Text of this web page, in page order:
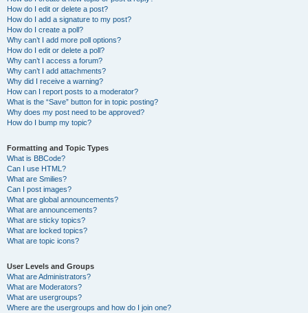
How do I edit or delete a post?
How do I add a signature to my post?
How do I create a poll?
Why can’t I add more poll options?
How do I edit or delete a poll?
Why can’t I access a forum?
Why can’t I add attachments?
Why did I receive a warning?
How can I report posts to a moderator?
What is the “Save” button for in topic posting?
Why does my post need to be approved?
How do I bump my topic?
Formatting and Topic Types
What is BBCode?
Can I use HTML?
What are Smilies?
Can I post images?
What are global announcements?
What are announcements?
What are sticky topics?
What are locked topics?
What are topic icons?
User Levels and Groups
What are Administrators?
What are Moderators?
What are usergroups?
Where are the usergroups and how do I join one?